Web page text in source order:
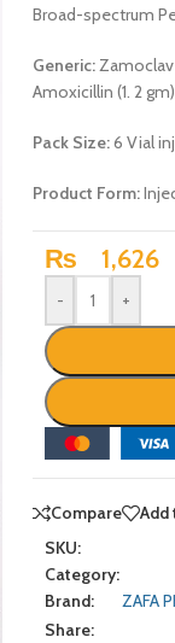
Broad-spectrum
Generic:
Amoxicillin (1. 2
Pack Size:6 Vial
Product Form:
₨ 1,626
- +
Compare
Add
SKU:
Category:
Brand:
ZAFA
Share: